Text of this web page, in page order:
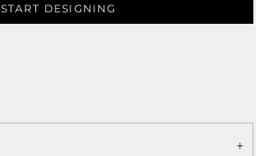
START DESIGNING